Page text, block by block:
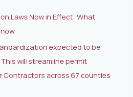
Laws Now in Effect: What
expected to be
will streamline permit
Contractors across 67 counties